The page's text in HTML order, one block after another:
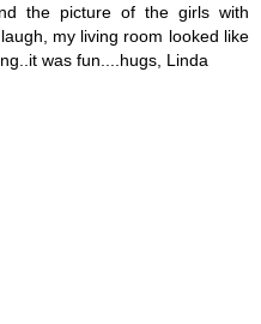
the picture of the girls with
my living room looked like
was fun....hugs, Linda